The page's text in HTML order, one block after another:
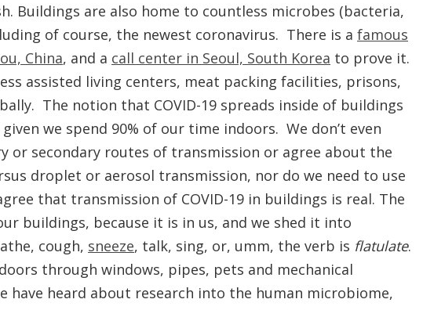
Buildings are also home to countless microbes (bacteria,
of course, the newest coronavirus. There is a famous
China, and a call center in Seoul, South Korea to prove it.
assisted living centers, meat packing facilities, prisons,
The notion that COVID-19 spreads inside of buildings
we spend 90% of our time indoors. We don’t even
or secondary routes of transmission or agree about the
droplet or aerosol transmission, nor do we need to use
that transmission of COVID-19 in buildings is real. The
buildings, because it is in us, and we shed it into
cough, sneeze, talk, sing, or, umm, the verb is flatulate.
through windows, pipes, pets and mechanical
have heard about research into the human microbiome,